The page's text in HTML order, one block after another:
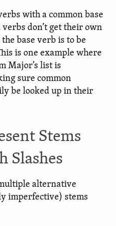
with a common base
don’t get their own
base verb is to be
is one example where
Major’s list is
sure common
be looked up in their
Stems
Slashes
alternative
imperfective) stems